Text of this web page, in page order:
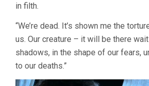
in filth.
“We’re dead. It’s shown me the
us. Our creature – it will be there
shadows, in the shape of our fears,
to our deaths.”